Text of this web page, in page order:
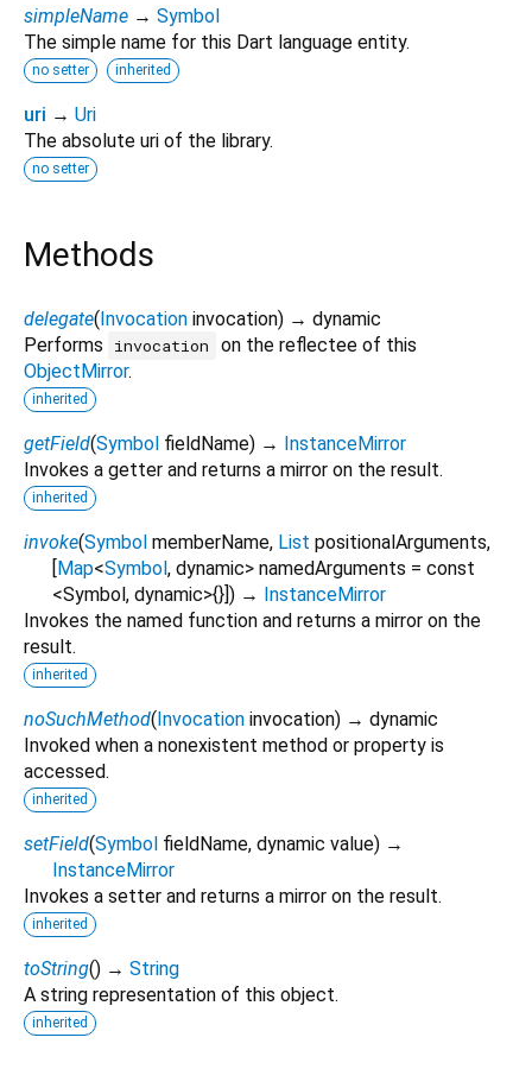
simpleName → Symbol
The simple name for this Dart language entity.
no setter inherited
uri → Uri
The absolute uri of the library.
no setter
Methods
delegate(Invocation invocation) → dynamic
Performs
invocation
on the reflectee of this
ObjectMirror.
inherited
getField(Symbol fieldName) → InstanceMirror
Invokes a getter and returns a mirror on the result.
inherited
invoke(Symbol memberName, List positionalArguments,
[Map<Symbol, dynamic> namedArguments = const
<Symbol, dynamic>{}]) → InstanceMirror
Invokes the named function and returns a mirror on the
result.
inherited
noSuchMethod(Invocation invocation) → dynamic
Invoked when a nonexistent method or property is
accessed.
inherited
setField(Symbol fieldName, dynamic value) →
InstanceMirror
Invokes a setter and returns a mirror on the result.
inherited
toString() → String
A string representation of this object.
inherited